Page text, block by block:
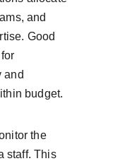
and
Good
and
budget.
the
staff. This